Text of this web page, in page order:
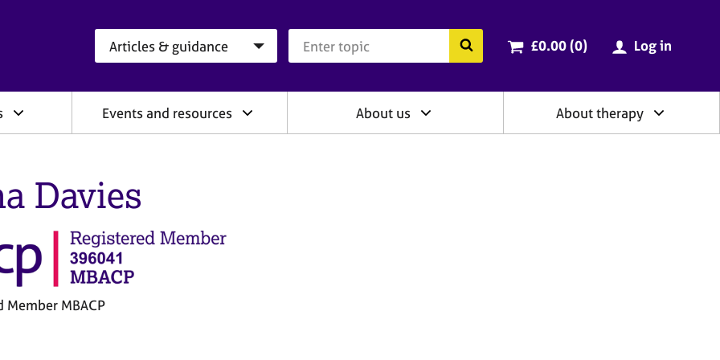
Search the BACP website
Cart total:
£0.00 (0items
) Log in
Events and resources About us About therapy
Davies
Member MBACP